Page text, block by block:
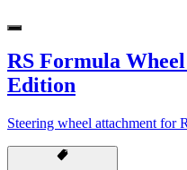
RS Formula
Edition
Steering wheel attachment for